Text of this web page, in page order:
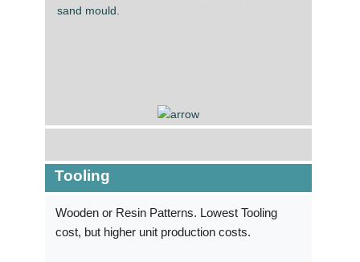
sand mould.
Tooling
Wooden or Resin Patterns. Lowest Tooling
cost, but higher unit production costs.